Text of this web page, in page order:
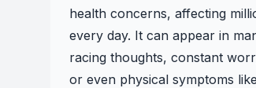
health concerns, affecting
every day. It can appear in
racing thoughts, constant
or even physical symptoms